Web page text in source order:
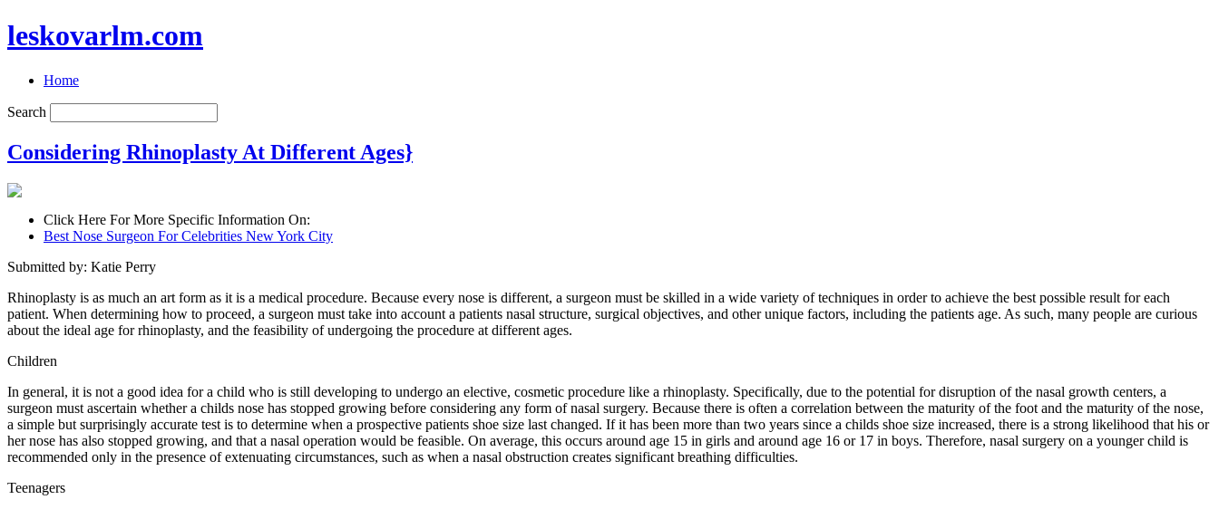
leskovarlm.com
Home
Search
Considering Rhinoplasty At Different Ages}
Click Here For More Specific Information On:
Best Nose Surgeon For Celebrities New York City
Submitted by: Katie Perry
Rhinoplasty is as much an art form as it is a medical procedure. Because every nose is different, a surgeon must be skilled in a wide variety of techniques in order to achieve the best possible result for each
patient. When determining how to proceed, a surgeon must take into account a patients nasal structure, surgical objectives, and other unique factors, including the patients age. As such, many people are curious
about the ideal age for rhinoplasty, and the feasibility of undergoing the procedure at different ages.
Children
In general, it is not a good idea for a child who is still developing to undergo an elective, cosmetic procedure like a rhinoplasty. Specifically, due to the potential for disruption of the nasal growth centers, a
surgeon must ascertain whether a childs nose has stopped growing before considering any form of nasal surgery. Because there is often a correlation between the maturity of the foot and the maturity of the nose,
a simple but surprisingly accurate test is to determine when a prospective patients shoe size last changed. If it has been more than two years since a childs shoe size increased, there is a strong likelihood that his or
her nose has also stopped growing, and that a nasal operation would be feasible. On average, this occurs around age 15 in girls and around age 16 or 17 in boys. Therefore, nasal surgery on a younger child is
recommended only in the presence of extenuating circumstances, such as when a nasal obstruction creates significant breathing difficulties.
Teenagers